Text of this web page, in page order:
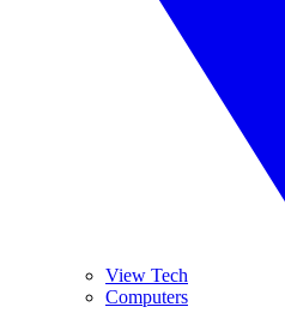
View Tech
Computers